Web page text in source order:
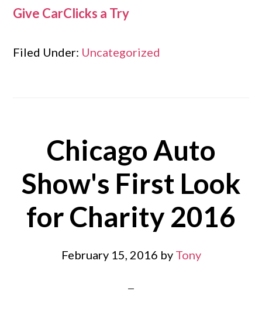
Give CarClicks a Try
Filed Under: Uncategorized
Chicago Auto
Show's First Look
for Charity 2016
February 15, 2016 by Tony